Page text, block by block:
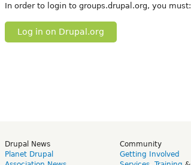
In order to login to groups.drupal.org, you must:
Log in on Drupal.org
Drupal News
Planet Drupal
Community
Getting Involved